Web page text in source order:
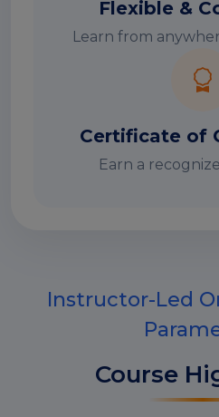
Flexible &
Learn from
Certificate of
Earn a
Instructor-Led
Course